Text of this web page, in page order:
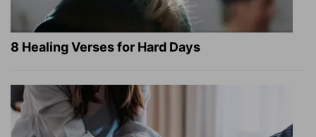
8 Healing Verses for Hard Days